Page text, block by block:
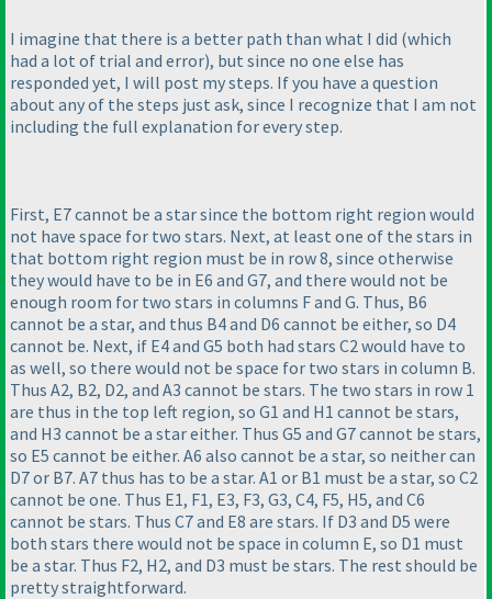
I imagine that there is a better path than what I did (which
had a lot of trial and error), but since no one else has
responded yet, I will post my steps. If you have a question
about any of the steps just ask, since I recognize that I am not
including the full explanation for every step.
First, E7 cannot be a star since the bottom right region would
not have space for two stars. Next, at least one of the stars in
that bottom right region must be in row 8, since otherwise
they would have to be in E6 and G7, and there would not be
enough room for two stars in columns F and G. Thus, B6
cannot be a star, and thus B4 and D6 cannot be either, so D4
cannot be. Next, if E4 and G5 both had stars C2 would have to
as well, so there would not be space for two stars in column B.
Thus A2, B2, D2, and A3 cannot be stars. The two stars in row 1
are thus in the top left region, so G1 and H1 cannot be stars,
and H3 cannot be a star either. Thus G5 and G7 cannot be stars,
so E5 cannot be either. A6 also cannot be a star, so neither can
D7 or B7. A7 thus has to be a star. A1 or B1 must be a star, so C2
cannot be one. Thus E1, F1, E3, F3, G3, C4, F5, H5, and C6
cannot be stars. Thus C7 and E8 are stars. If D3 and D5 were
both stars there would not be space in column E, so D1 must
be a star. Thus F2, H2, and D3 must be stars. The rest should be
pretty straightforward.